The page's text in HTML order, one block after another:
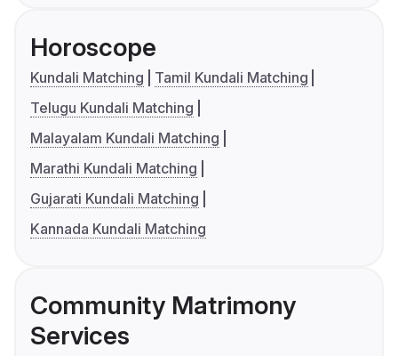
Horoscope
Kundali Matching
Tamil Kundali Matching
Telugu Kundali Matching
Malayalam Kundali Matching
Marathi Kundali Matching
Gujarati Kundali Matching
Kannada Kundali Matching
Community Matrimony
Services